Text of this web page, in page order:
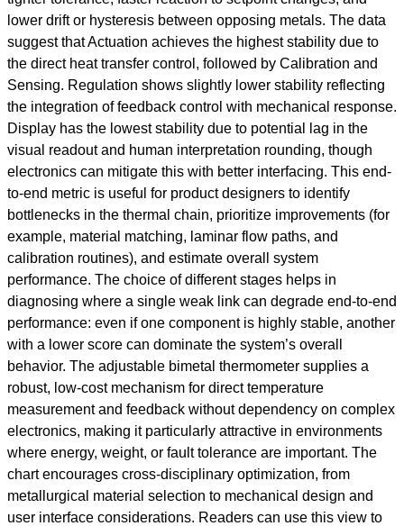
lower drift or hysteresis between opposing metals. The data
suggest that Actuation achieves the highest stability due to
the direct heat transfer control, followed by Calibration and
Sensing. Regulation shows slightly lower stability reflecting
the integration of feedback control with mechanical response.
Display has the lowest stability due to potential lag in the
visual readout and human interpretation rounding, though
electronics can mitigate this with better interfacing. This end-
to-end metric is useful for product designers to identify
bottlenecks in the thermal chain, prioritize improvements (for
example, material matching, laminar flow paths, and
calibration routines), and estimate overall system
performance. The choice of different stages helps in
diagnosing where a single weak link can degrade end-to-end
performance: even if one component is highly stable, another
with a lower score can dominate the system’s overall
behavior. The adjustable bimetal thermometer supplies a
robust, low-cost mechanism for direct temperature
measurement and feedback without dependency on complex
electronics, making it particularly attractive in environments
where energy, weight, or fault tolerance are important. The
chart encourages cross-disciplinary optimization, from
metallurgical material selection to mechanical design and
user interface considerations. Readers can use this view to